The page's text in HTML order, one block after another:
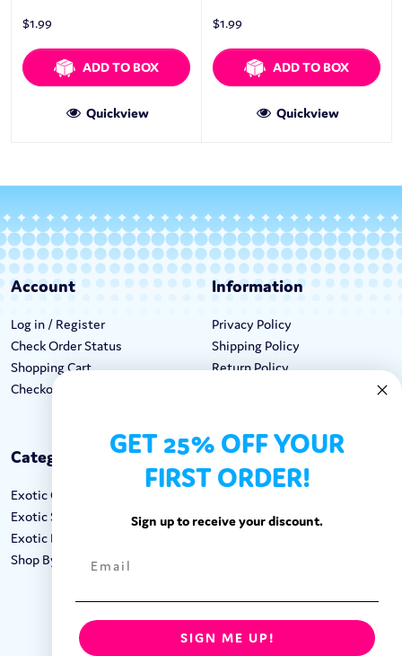
$1.99
ADD TO BOX
Quickview
$1.99
ADD TO BOX
Quickview
Account
Log in / Register
Check Order Status
Shopping Cart
Checkout
Information
Privacy Policy
Shipping Policy
Return Policy
Categories
Exotic Candy
Exotic Snacks
Exotic Drinks
Shop By Brand
Keep In Touch
Call: 1-862-246-9929
FOLLOW US:
GET 25% OFF YOUR
FIRST ORDER!
Sign up to receive your discount.
SIGN ME UP!